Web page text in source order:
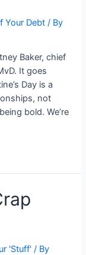
Your Debt / By
Baker, chief
It goes
Day is a
not
bold. We’re
'Stuff' / By